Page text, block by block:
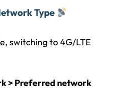
Type
switching to 4G/LTE
> Preferred network